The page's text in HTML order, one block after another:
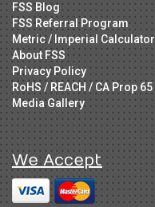
FSS Blog
FSS Referral Program
Metric / Imperial Calculator
About FSS
Privacy Policy
RoHS / REACH / CA Prop 65
Media Gallery
We Accept